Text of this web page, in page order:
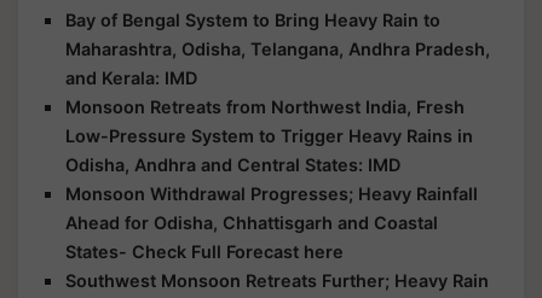
Bay of Bengal System to Bring Heavy Rain to
Maharashtra, Odisha, Telangana, Andhra Pradesh,
and Kerala: IMD
Monsoon Retreats from Northwest India, Fresh
Low-Pressure System to Trigger Heavy Rains in
Odisha, Andhra and Central States: IMD
Monsoon Withdrawal Progresses; Heavy Rainfall
Ahead for Odisha, Chhattisgarh and Coastal
States- Check Full Forecast here
Southwest Monsoon Retreats Further; Heavy Rain